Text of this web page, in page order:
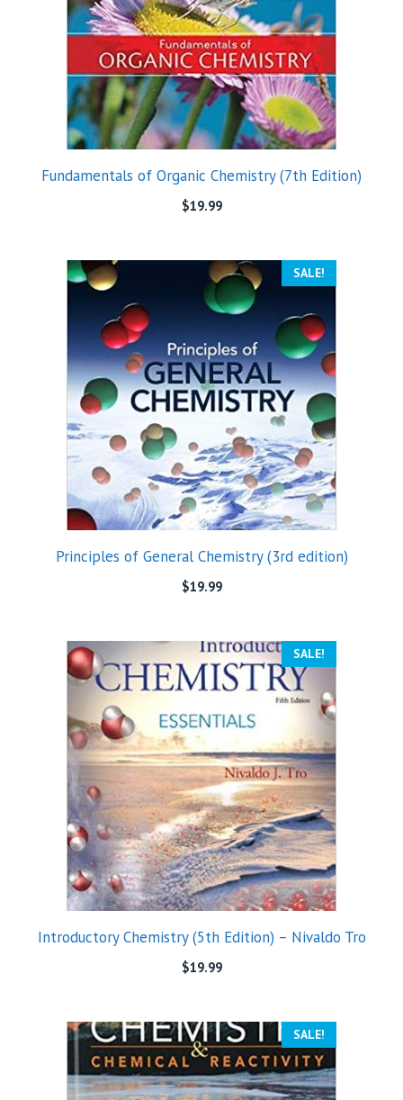
Fundamentals of Organic Chemistry (7th Edition)
$19.99
SALE!
Principles of General Chemistry (3rd edition)
$19.99
SALE!
Introductory Chemistry (5th Edition) – Nivaldo Tro
$19.99
SALE!